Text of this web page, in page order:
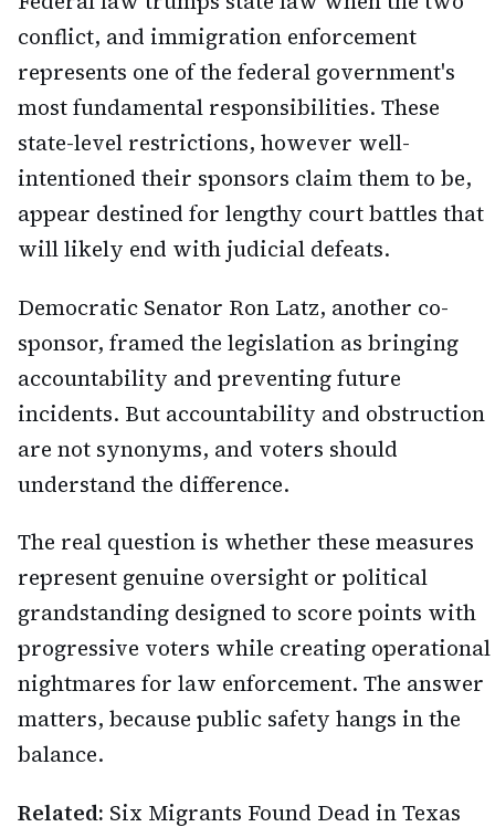
conflict, and immigration enforcement
represents one of the federal government's
most fundamental responsibilities. These
state-level restrictions, however well-
intentioned their sponsors claim them to be,
appear destined for lengthy court battles that
will likely end with judicial defeats.
Democratic Senator Ron Latz, another co-
sponsor, framed the legislation as bringing
accountability and preventing future
incidents. But accountability and obstruction
are not synonyms, and voters should
understand the difference.
The real question is whether these measures
represent genuine oversight or political
grandstanding designed to score points with
progressive voters while creating operational
nightmares for law enforcement. The answer
matters, because public safety hangs in the
balance.
Related: Six Migrants Found Dead in Texas